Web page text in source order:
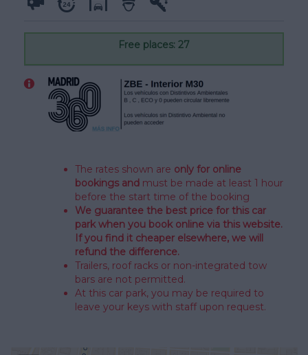
Free places: 27
The rates shown are only for online
bookings and must be made at least 1 hour
before the start time of the booking
We guarantee the best pricefor this car
park when you book online via this website.
If you find it cheaper elsewhere, we will
refund the difference.
Trailers, roof racks or non-integrated tow
bars are not permitted.
At this car park, you may be required to
leave your keys with staff upon request.